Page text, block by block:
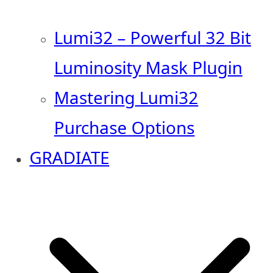
Lumi32 – Powerful 32 Bit
Luminosity Mask Plugin
Mastering Lumi32
Purchase Options
GRADIATE